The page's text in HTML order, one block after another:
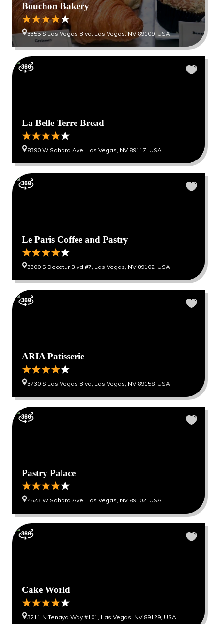
Bouchon Bakery
3355 S Las Vegas Blvd, Las Vegas, NV 89109, USA
La Belle Terre Bread
8390 W Sahara Ave, Las Vegas, NV 89117, USA
Le Paris Coffee and Pastry
3300 S Decatur Blvd #7, Las Vegas, NV 89102, USA
ARIA Patisserie
3730 S Las Vegas Blvd, Las Vegas, NV 89158, USA
Pastry Palace
4523 W Sahara Ave, Las Vegas, NV 89102, USA
Cake World
3211 N Tenaya Way #101, Las Vegas, NV 89129, USA